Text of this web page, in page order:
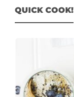
QUICK COOK!